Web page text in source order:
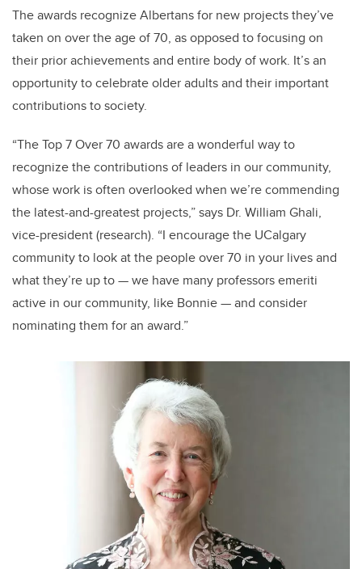
The awards recognize Albertans for new projects they’ve
taken on over the age of 70, as opposed to focusing on
their prior achievements and entire body of work. It’s an
opportunity to celebrate older adults and their important
contributions to society.
“The Top 7 Over 70 awards are a wonderful way to
recognize the contributions of leaders in our community,
whose work is often overlooked when we’re commending
the latest-and-greatest projects,” says Dr. William Ghali,
vice-president (research). “I encourage the UCalgary
community to look at the people over 70 in your lives and
what they’re up to — we have many professors emeriti
active in our community, like Bonnie — and consider
nominating them for an award.”